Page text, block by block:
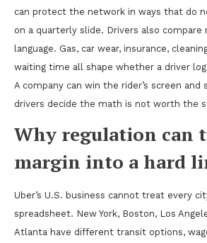
can protect the network in ways that do
on a quarterly slide. Drivers also compare
language. Gas, car wear, insurance,
waiting time all shape whether a driver
A company can win the rider’s screen
drivers decide the math is not worth the
Why regulation can
margin into a hard
Uber’s U.S. business cannot treat every
spreadsheet. New York, Boston, Los
Atlanta have different transit options,